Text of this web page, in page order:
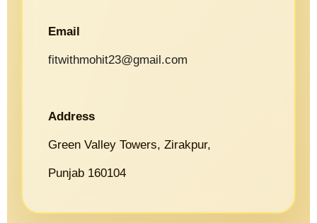
Email
fitwithmohit23@gmail.com
Address
Green Valley Towers, Zirakpur,
Punjab 160104